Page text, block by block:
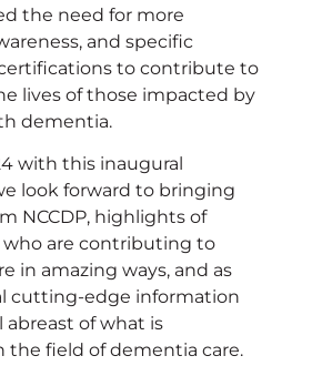
the need for more
and specific
to contribute to
lives of those impacted by
dementia.
with this inaugural
look forward to bringing
NCCDP, highlights of
who are contributing to
in amazing ways, and as
cutting-edge information
abreast of what is
the field of dementia care.